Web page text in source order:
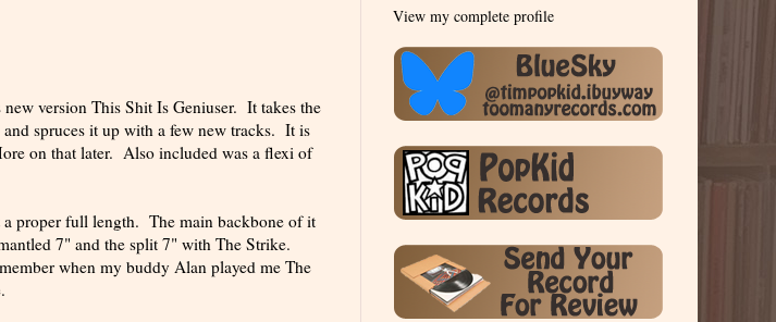
version This Shit Is Geniuser. It takes the
spruces it up with a few new tracks. It is
on that later. Also included was a flexi of
proper full length. The main backbone of it
7" and the split 7" with The Strike.
when my buddy Alan played me The
View my complete profile